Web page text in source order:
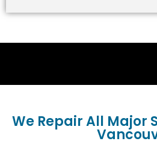
We Repair All Major